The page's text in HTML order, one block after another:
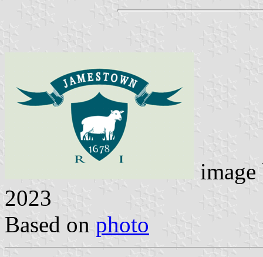
2023
Based on photo